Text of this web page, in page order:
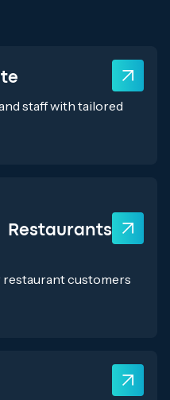
staff with tailored
Restaurants
customers